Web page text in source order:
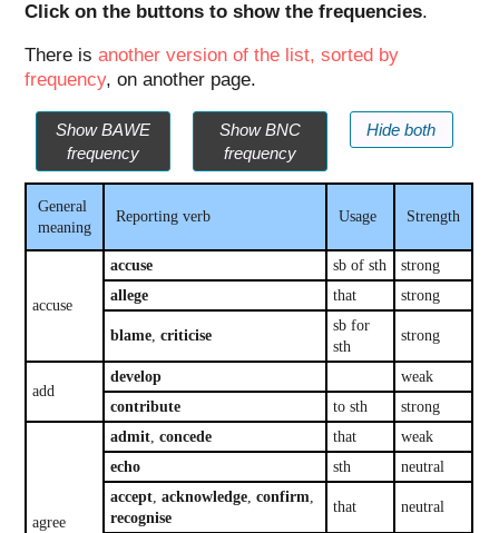
Click on the buttons to show the frequencies.
There isanother version of the list, sorted by
frequency, on another page.
Show BAWE
frequency
Show BNC
frequency
Hide both
General
meaning
Reporting verb Usage Strength
accuse
accuse sb of sth
strong
allege
that strong
blame,criticise
sb for
sth
strong
add
develop
weak
contribute
to sth strong
agree
admit,concede that
weak
echo
sth
neutral
accept,acknowledge,confirm,
recognise
that neutral